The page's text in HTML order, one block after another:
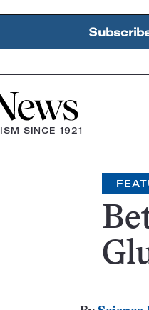
SINCE 1921